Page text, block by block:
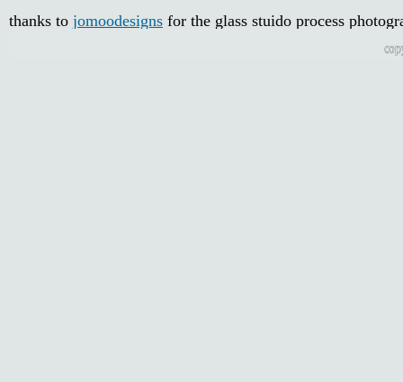
thanks to jomoodesigns for the glass stuido process